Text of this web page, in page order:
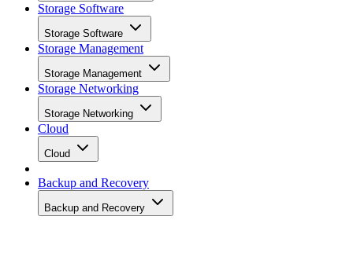
Storage Software
Storage Software
Storage Management
Storage Management
Storage Networking
Storage Networking
Cloud
Cloud
Backup and Recovery
Backup and Recovery